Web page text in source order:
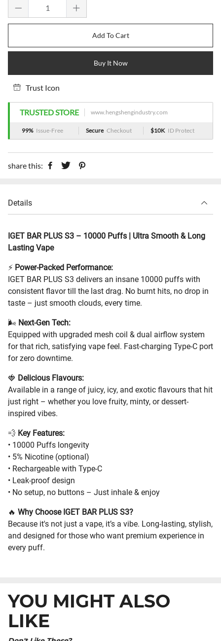
Add To Cart
Buy It Now
Trust Icon
TRUSTED STORE www.hengshengindustry.com
99% Issue-Free Secure Checkout $10K ID Protect
share this:
Details
IGET BAR PLUS S3 – 10000 Puffs | Ultra Smooth & Long
Lasting Vape
⚡ Power-Packed Performance:
IGET BAR PLUS S3 delivers an insane 10000 puffs with
consistent flavor till the last drag. No burnt hits, no drop in
taste – just smooth clouds, every time.
🌬️ Next-Gen Tech:
Equipped with upgraded mesh coil & dual airflow system
for that rich, satisfying vape feel. Fast-charging Type-C port
for zero downtime.
🍓 Delicious Flavours:
Available in a range of juicy, icy, and exotic flavours that hit
just right – whether you love fruity, minty, or dessert-
inspired vibes.
💨 Key Features:
• 10000 Puffs longevity
• 5% Nicotine (optional)
• Rechargeable with Type-C
• Leak-proof design
• No setup, no buttons – Just inhale & enjoy
🔥 Why Choose IGET BAR PLUS S3?
Because it's not just a vape, it’s a vibe. Long-lasting, stylish,
and designed for those who want premium experience in
every puff.
YOU MIGHT ALSO
LIKE